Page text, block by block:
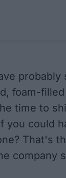
probably
foam-
time to
you could
That's
company